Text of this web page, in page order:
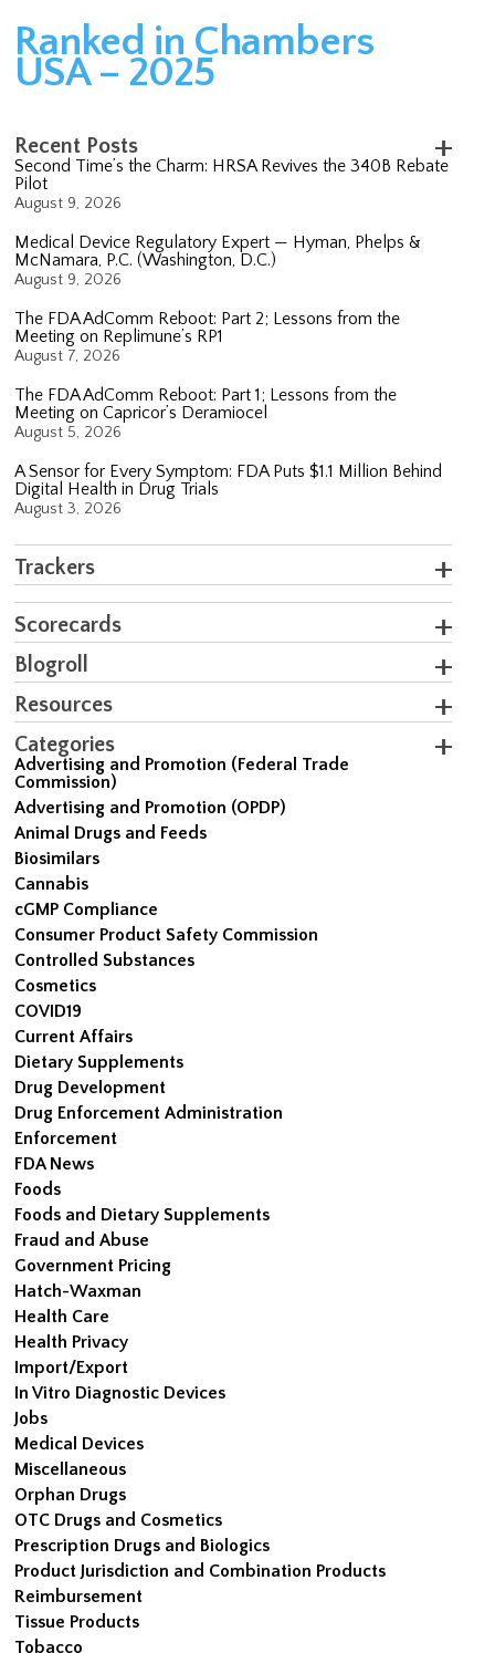
Ranked in Chambers
USA – 2025
Recent Posts
Second Time’s the Charm: HRSA Revives the 340B Rebate
Pilot
August 9, 2026
Medical Device Regulatory Expert — Hyman, Phelps &
McNamara, P.C. (Washington, D.C.)
August 9, 2026
The FDA AdComm Reboot: Part 2; Lessons from the
Meeting on Replimune’s RP1
August 7, 2026
The FDA AdComm Reboot: Part 1; Lessons from the
Meeting on Capricor’s Deramiocel
August 5, 2026
A Sensor for Every Symptom: FDA Puts $1.1 Million Behind
Digital Health in Drug Trials
August 3, 2026
Trackers
Scorecards
Blogroll
Resources
Categories
Advertising and Promotion (Federal Trade
Commission)
Advertising and Promotion (OPDP)
Animal Drugs and Feeds
Biosimilars
Cannabis
cGMP Compliance
Consumer Product Safety Commission
Controlled Substances
Cosmetics
COVID19
Current Affairs
Dietary Supplements
Drug Development
Drug Enforcement Administration
Enforcement
FDA News
Foods
Foods and Dietary Supplements
Fraud and Abuse
Government Pricing
Hatch-Waxman
Health Care
Health Privacy
Import/Export
In Vitro Diagnostic Devices
Jobs
Medical Devices
Miscellaneous
Orphan Drugs
OTC Drugs and Cosmetics
Prescription Drugs and Biologics
Product Jurisdiction and Combination Products
Reimbursement
Tissue Products
Tobacco